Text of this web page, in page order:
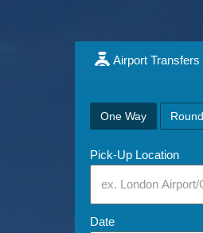
Airport Transfers
One Way
Pick-Up Location
Date